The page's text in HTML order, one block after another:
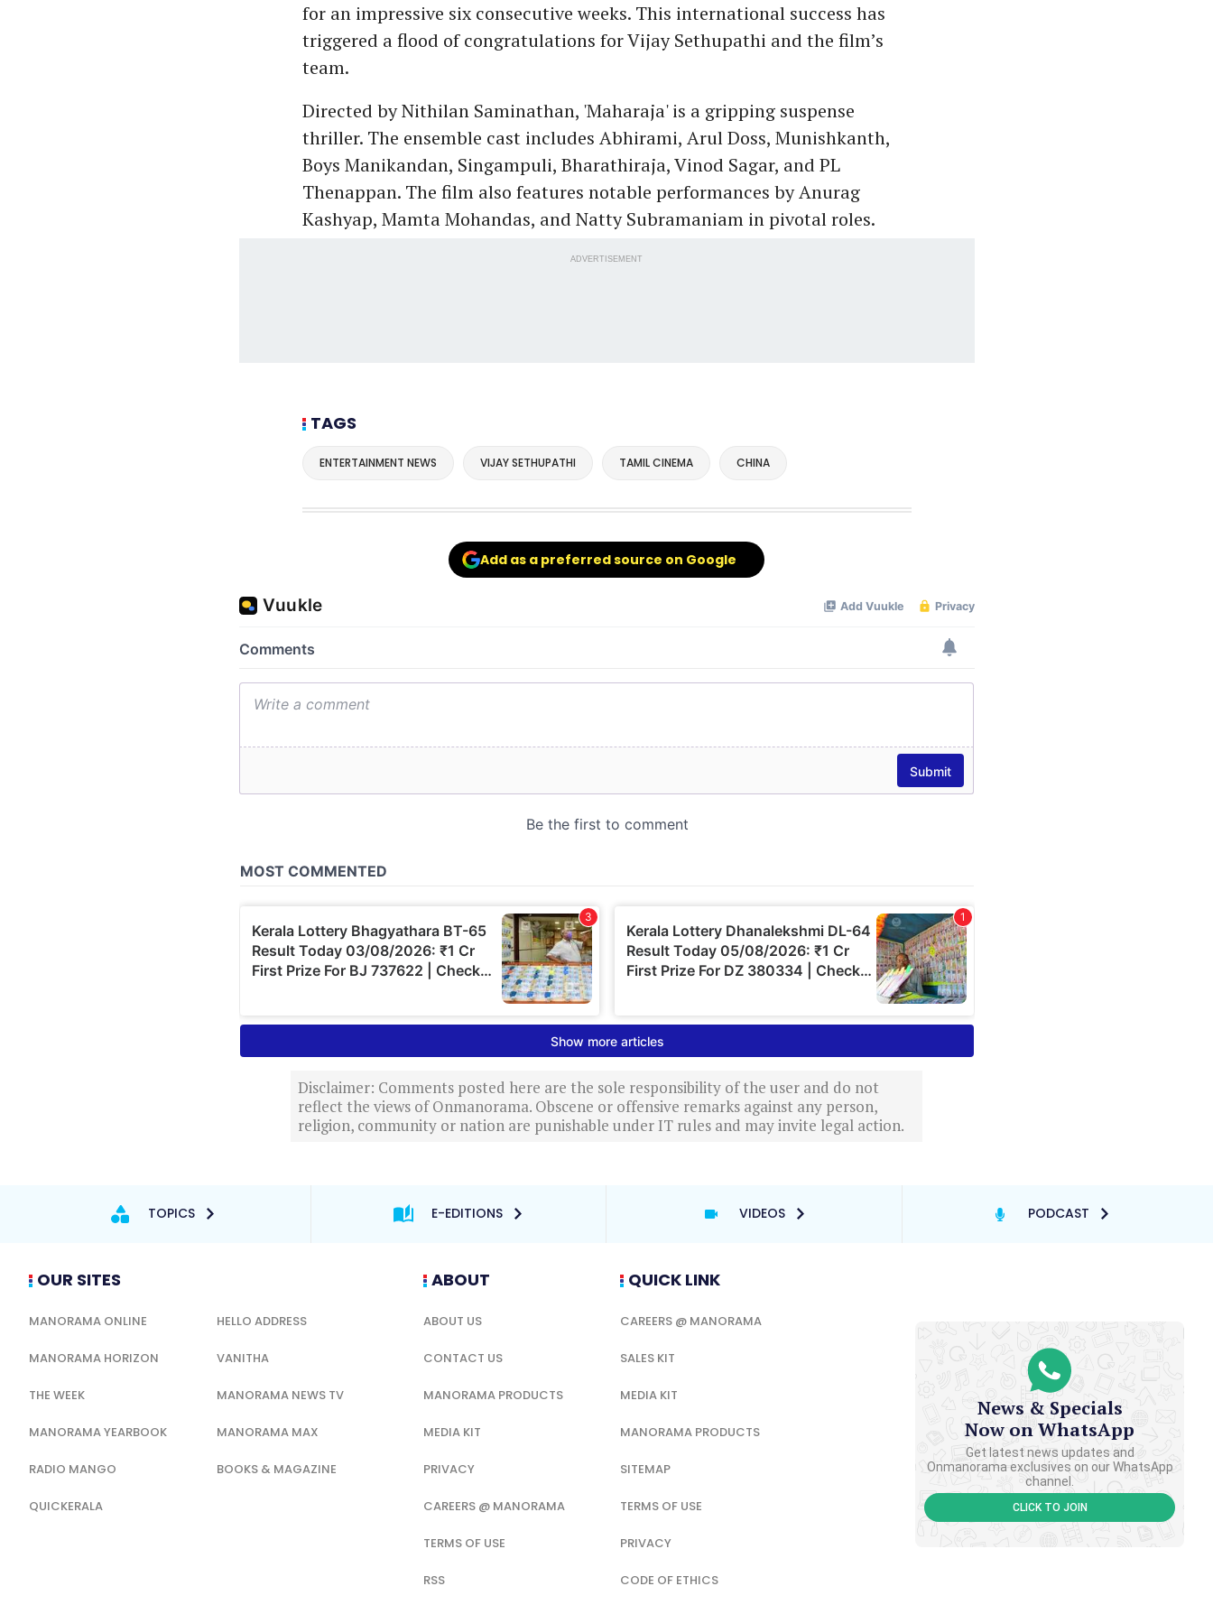
for an impressive six consecutive weeks. This international success has
triggered a flood of congratulations for Vijay Sethupathi and the film’s
team.
Directed by Nithilan Saminathan, 'Maharaja' is a gripping suspense
thriller. The ensemble cast includes Abhirami, Arul Doss, Munishkanth,
Boys Manikandan, Singampuli, Bharathiraja, Vinod Sagar, and PL
Thenappan. The film also features notable performances by Anurag
Kashyap, Mamta Mohandas, and Natty Subramaniam in pivotal roles.
ADVERTISEMENT
TAGS
ENTERTAINMENT NEWS VIJAY SETHUPATHI TAMIL CINEMA CHINA
Add as a preferred source on Google
Disclaimer: Comments posted here are the sole responsibility of the user and do not
reflect the views of Onmanorama. Obscene or offensive remarks against any person,
religion, community or nation are punishable under IT rules and may invite legal action.
TOPICS E-EDITIONS VIDEOS PODCAST
OUR SITES
MANORAMA ONLINE HELLO ADDRESS
MANORAMA HORIZON VANITHA
THE WEEK MANORAMA NEWS TV
MANORAMA YEARBOOK MANORAMA MAX
RADIO MANGO BOOKS & MAGAZINE
QUICKERALA
ABOUT
ABOUT US
CONTACT US
MANORAMA PRODUCTS
MEDIA KIT
PRIVACY
CAREERS @ MANORAMA
TERMS OF USE
RSS
QUICK LINK
CAREERS @ MANORAMA
SALES KIT
MEDIA KIT
MANORAMA PRODUCTS
SITEMAP
TERMS OF USE
PRIVACY
CODE OF ETHICS
News & Specials
Now on WhatsApp
Get latest news updates and
Onmanorama exclusives on our WhatsApp
channel.
CLICK TO JOIN